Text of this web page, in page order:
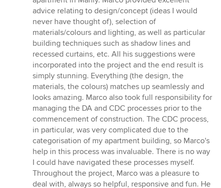
of
5
stars
advice relating to design/concept (ideas I would
never have thought of), selection of
materials/colours and lighting, as well as particular
building techniques such as shadow lines and
recessed curtains, etc. All his suggestions were
incorporated into the project and the end result is
simply stunning. Everything (the design, the
materials, the colours) matches up seamlessly and
looks amazing. Marco also took full responsibility for
managing the DA and CDC processes prior to the
commencement of construction. The CDC process,
in particular, was very complicated due to the
categorisation of my apartment building, so Marco's
help in this process was invaluable. There is no way
I could have navigated these processes myself.
Throughout the project, Marco was a pleasure to
deal with, always so helpful, responsive and fun. He